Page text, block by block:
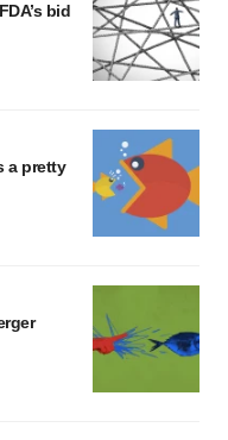
bid
a pretty